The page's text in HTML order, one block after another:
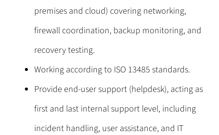
premises and cloud) covering networking,
firewall coordination, backup monitoring, and
recovery testing.
Working according to ISO 13485 standards.
Provide end-user support (helpdesk), acting as
first and last internal support level, including
incident handling, user assistance, and IT